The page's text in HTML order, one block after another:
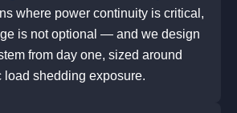
where power continuity is critical,
is not optional — and we design
from day one, sized around
load shedding exposure.